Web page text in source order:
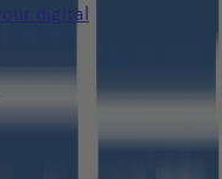
digital